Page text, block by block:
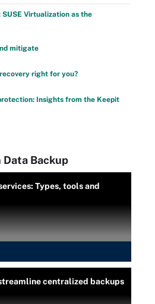
Virtualization as the
mitigate
right for you?
Insights from the Keepit
Data Backup
Types, tools and
centralized backups